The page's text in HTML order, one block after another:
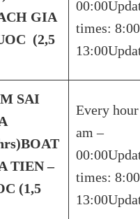
GIA
(2,5
times:
SAI
BOAT
TIEN –
(1,5
Every
am –
times: